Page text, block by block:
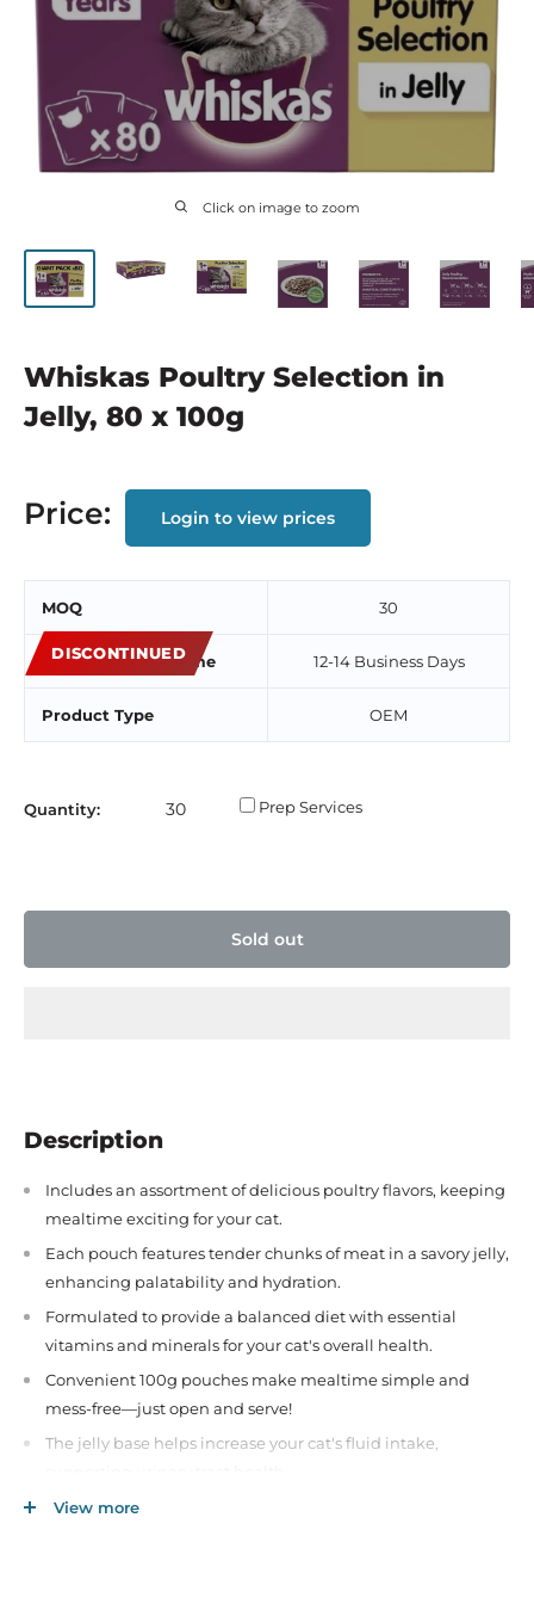
DISCONTINUED
Click on image to zoom
Whiskas Poultry Selection in
Jelly, 80 x 100g
Price: Login to view prices
MOQ 30
Estimated Lead Time 12-14 Business Days
Product Type OEM
Quantity: Prep Services
Sold out
Description
Includes an assortment of delicious poultry flavors, keeping
mealtime exciting for your cat.
Each pouch features tender chunks of meat in a savory jelly,
enhancing palatability and hydration.
Formulated to provide a balanced diet with essential
vitamins and minerals for your cat's overall health.
Convenient 100g pouches make mealtime simple and
mess-free—just open and serve!
The jelly base helps increase your cat's fluid intake,
Made without artificial colors, flavors, or preservatives,
View more